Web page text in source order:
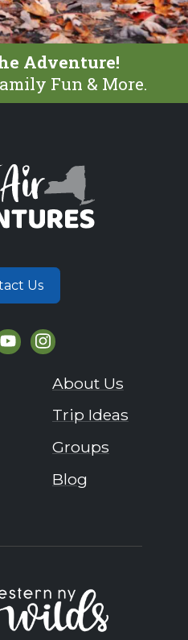
Adventure!
Fun & More.
Us
About Us
Trip Ideas
Groups
Blog